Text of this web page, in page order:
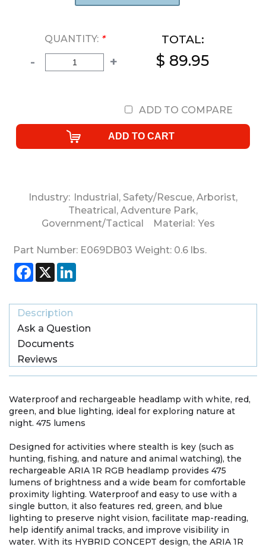
QUANTITY: *
- +
TOTAL:
$ 89.95
ADD TO COMPARE
Industry: Industrial , Safety/Rescue, Arborist,
Theatrical , Adventure Park,
Government/Tactical
Material: Yes
Part Number: E069DB03 Weight: 0.6 lbs.
Facebook
X
Description
Ask a Question
Documents
Reviews
Waterproof and rechargeable headlamp with white, red,
green, and blue lighting, ideal for exploring nature at
night. 475 lumens
Designed for activities where stealth is key (such as
hunting, fishing, and nature and animal watching), the
rechargeable ARIA 1R RGB headlamp provides 475
lumens of brightness and a wide beam for comfortable
proximity lighting. Waterproof and easy to use with a
single button, it also features red, green, and blue
lighting to preserve night vision, facilitate map-reading,
help identify animal tracks, and improve visibility in
water. With its HYBRID CONCEPT design, the ARIA 1R